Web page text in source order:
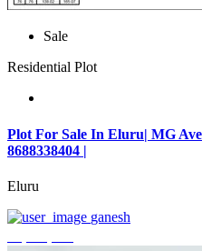
Sale
Residential Plot
Plot For Sale In Eluru| MG
8688338404 |
Eluru
ganesh